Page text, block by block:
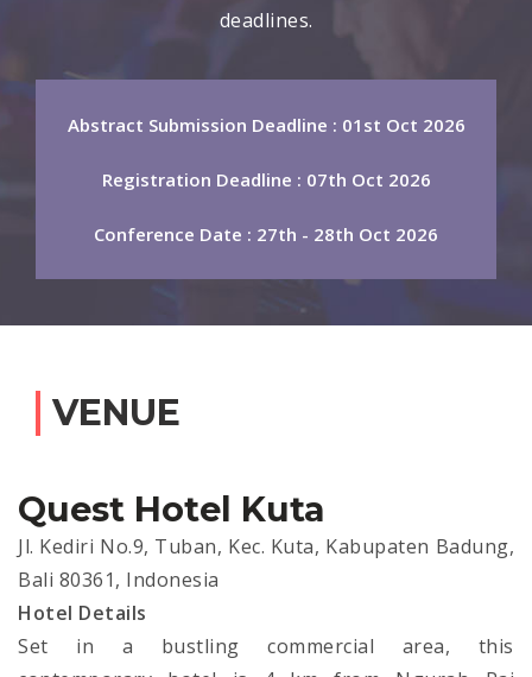
deadlines.
Abstract Submission Deadline : 01st Oct 2026
Registration Deadline : 07th Oct 2026
Conference Date : 27th - 28th Oct 2026
VENUE
Quest Hotel Kuta
Jl. Kediri No.9, Tuban, Kec. Kuta, Kabupaten Badung,
Bali 80361, Indonesia
Hotel Details
Set in a bustling commercial area, this